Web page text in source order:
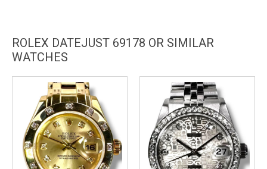
ROLEX DATEJUST 69178 OR SIMILAR
WATCHES